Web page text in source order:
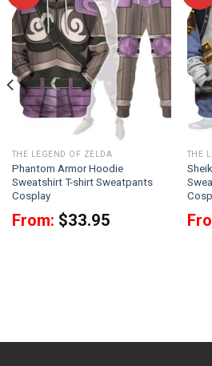
THE LEGEND OF ZELDA
Phantom Armor Hoodie
Sweatshirt T-shirt Sweatpants
Cosplay
From: $33.95
THE